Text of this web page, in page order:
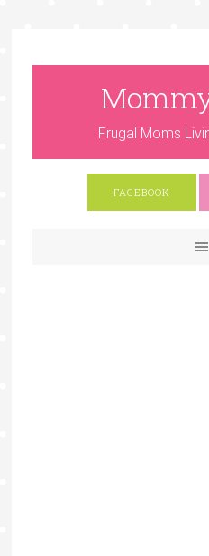
Frugal Moms
FACEBOOK